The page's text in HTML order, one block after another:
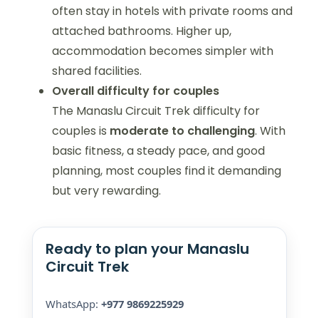
often stay in hotels with private rooms and
attached bathrooms. Higher up,
accommodation becomes simpler with
shared facilities.
Overall difficulty for couples
The Manaslu Circuit Trek difficulty for
couples is moderate to challenging. With
basic fitness, a steady pace, and good
planning, most couples find it demanding
but very rewarding.
Ready to plan your Manaslu
Circuit Trek
WhatsApp: +977 9869225929